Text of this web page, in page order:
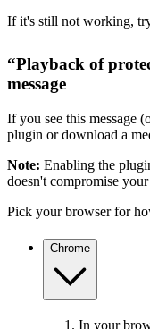
If it's still not working,
“Playback of
message
If you see this message
plugin or download a
Note: Enabling the
doesn't compromise
Pick your browser for
Chrome
In your